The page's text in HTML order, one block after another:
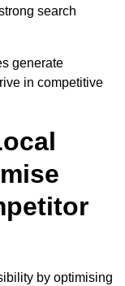
search
generate
in competitive
by optimising